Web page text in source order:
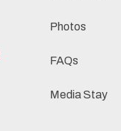
Photos
FAQs
Media Stay